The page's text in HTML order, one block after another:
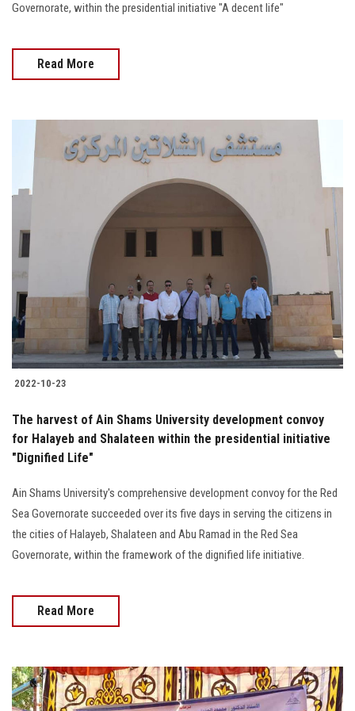
Governorate, within the presidential initiative "A decent life"
Read More
2022-10-23
The harvest of Ain Shams University development convoy
for Halayeb and Shalateen within the presidential initiative
"Dignified Life"
Ain Shams University's comprehensive development convoy for the Red
Sea Governorate succeeded over its five days in serving the citizens in
the cities of Halayeb, Shalateen and Abu Ramad in the Red Sea
Governorate, within the framework of the dignified life initiative.
Read More